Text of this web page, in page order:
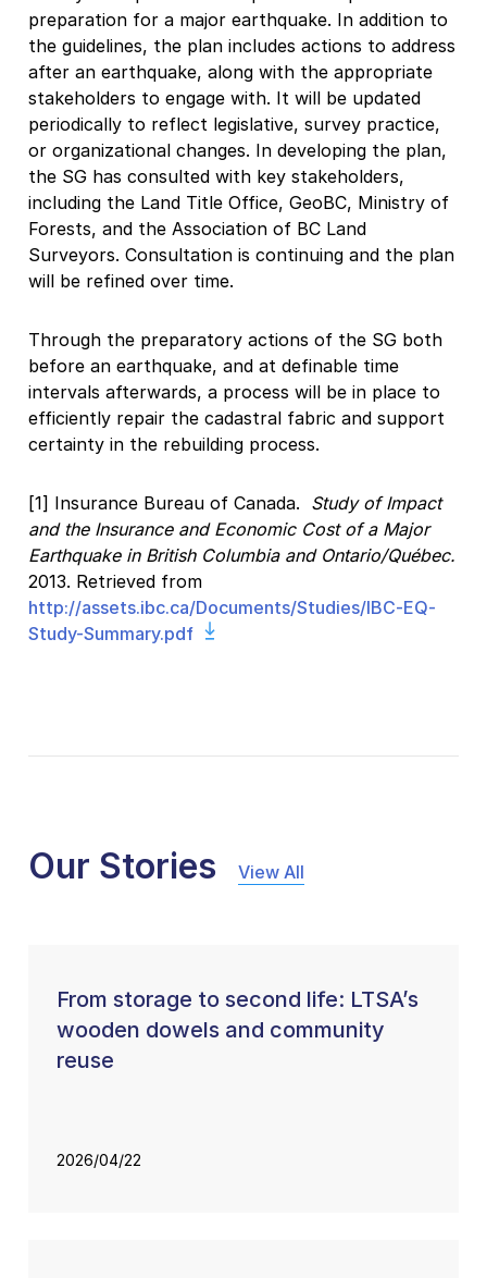
preparation for a major earthquake. In addition to
the guidelines, the plan includes actions to address
after an earthquake, along with the appropriate
stakeholders to engage with. It will be updated
periodically to reflect legislative, survey practice,
or organizational changes. In developing the plan,
the SG has consulted with key stakeholders,
including the Land Title Office, GeoBC, Ministry of
Forests, and the Association of BC Land
Surveyors. Consultation is continuing and the plan
will be refined over time.
Through the preparatory actions of the SG both
before an earthquake, and at definable time
intervals afterwards, a process will be in place to
efficiently repair the cadastral fabric and support
certainty in the rebuilding process.
[1] Insurance Bureau of Canada. Study of Impact
and the Insurance and Economic Cost of a Major
Earthquake in British Columbia and Ontario/Québec.
2013. Retrieved from
http://assets.ibc.ca/Documents/Studies/IBC-EQ-
Study-Summary.pdf
Our Stories View All
From storage to second life: LTSA’s
wooden dowels and community
reuse
2026/04/22